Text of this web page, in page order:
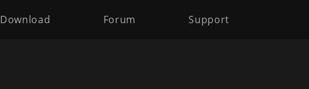
Download Forum Support